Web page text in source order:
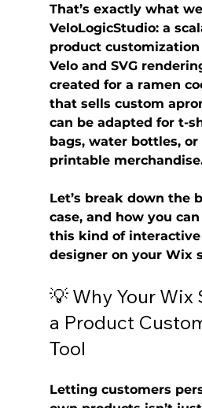
That’s exactly what
VeloLogicStudio: a
product customization
Velo and SVG
created for a ramen
that sells custom
can be adapted for t-
bags, water bottles,
printable
Let’s break down the
case, and how you
this kind of
designer on your Wix
💡 Why Your
a Product
Tool
Letting customers